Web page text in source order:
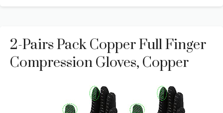
2-Pairs Pack Copper Full Finger
Compression Gloves, Copper